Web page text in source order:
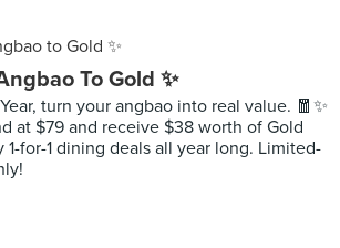
To Gold ✨
turn your angbao into real value. 🧧✨
at $79 and receive $38 worth of Gold
1-for-1 dining deals all year long. Limited-